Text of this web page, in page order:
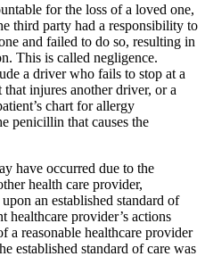
for the loss of a loved one,
third party had a responsibility to
and failed to do so, resulting in
This is called negligence.
a driver who fails to stop at a
injures another driver, or a
chart for allergy
penicillin that causes the
have occurred due to the
health care provider,
an established standard of
healthcare provider’s actions
a reasonable healthcare provider
established standard of care was